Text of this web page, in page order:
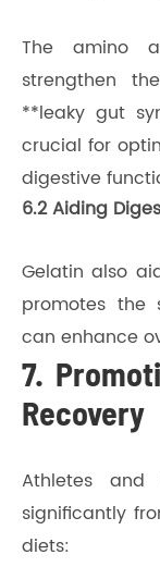
The amino
strengthen
**leaky gut
crucial for
digestive
6.2 Aiding
Gelatin also
promotes the
can enhance
7.
Recovery
Athletes and
significantly
diets: